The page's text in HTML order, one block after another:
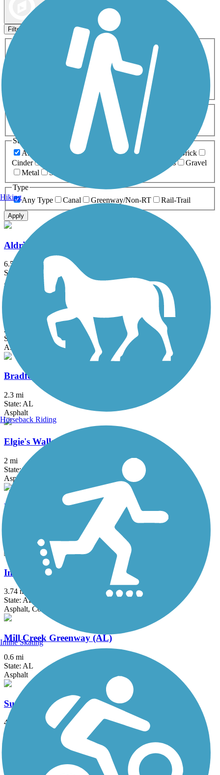
Filters
Activities
ATV
Cross Country
Dog Walking Fishing Geocaching
Inline Skating
Mountain Biking
Snowmobiling Walking
Wheelchair
0-5 Miles 5-10 Miles
Surfaces
Any Surface
Asphalt Ballast Boardwalk
Brick
Cinder
Grass
Gravel
Metal
Sand
Type
Any Type
Canal Greenway/Non-RT Rail-Trail
Apply
Aldridge Creek Greenway
6.54 mi
State: AL
Asphalt, Concrete
Big Cove Creek Greenway
2.8 mi
State: AL
Asphalt, Concrete
Bradford Creek Greenway
2.3 mi
State: AL
Asphalt
Elgie's Walk Greenway
2 mi
State: AL
Asphalt
Flint River Greenway
Asphalt, Concrete
Indian Creek Greenway (AL)
3.74 mi
State: AL
Asphalt, Concrete
Mill Creek Greenway (AL)
0.6 mi
State: AL
Asphalt
Sunset Drive Trail
4.6 mi
State: AL
Reservation Road Trail
Hiking
Horseback Riding
Inline Skating